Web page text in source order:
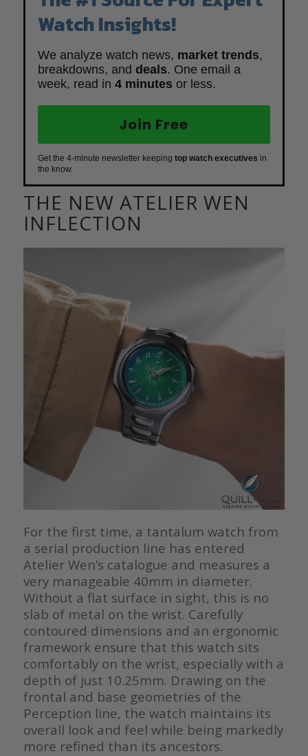
Watch Insights!
We analyze watch news, market trends,
breakdowns, and deals. One email a
week, read in 4 minutes or less.
Join Free
Get the 4-minute newsletter keeping top watch executives in
the know.
THE NEW ATELIER WEN
INFLECTION
For the first time, a tantalum watch from
a serial production line has entered
Atelier Wen’s catalogue and measures a
very manageable 40mm in diameter.
Without a flat surface in sight, this is no
slab of metal on the wrist. Carefully
contoured dimensions and an ergonomic
framework ensure that this watch sits
comfortably on the wrist, especially with a
depth of just 10.25mm. Drawing on the
frontal and base geometries of the
Perception line, the watch maintains its
overall look and feel while being markedly
more refined than its ancestors.